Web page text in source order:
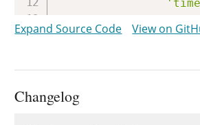
);
if ( !
Expand Source Code View on
Changelog